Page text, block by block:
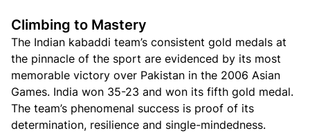
Climbing to Mastery
The Indian kabaddi team’s consistent gold medals at
the pinnacle of the sport are evidenced by its most
memorable victory over Pakistan in the 2006 Asian
Games. India won 35-23 and won its fifth gold medal.
The team’s phenomenal success is proof of its
determination, resilience and single-mindedness.